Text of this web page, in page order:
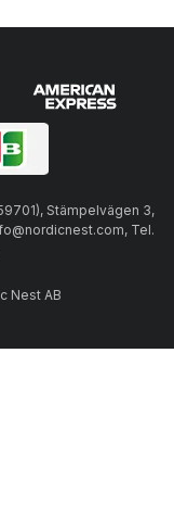
Stämpelvägen 3,
Tel.
Nest AB